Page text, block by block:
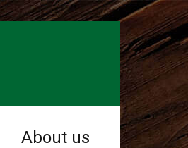
About us